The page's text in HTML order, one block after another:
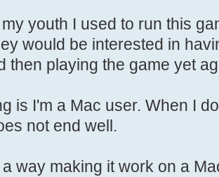
youth I used to run this
would be interested in
then playing the game yet
is I'm a Mac user. When I
not end well.
way making it work on a